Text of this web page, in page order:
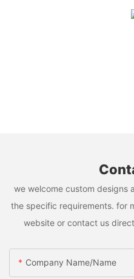
we welcome custom designs
the specific requirements. for
website or contact us
Company Name/Name